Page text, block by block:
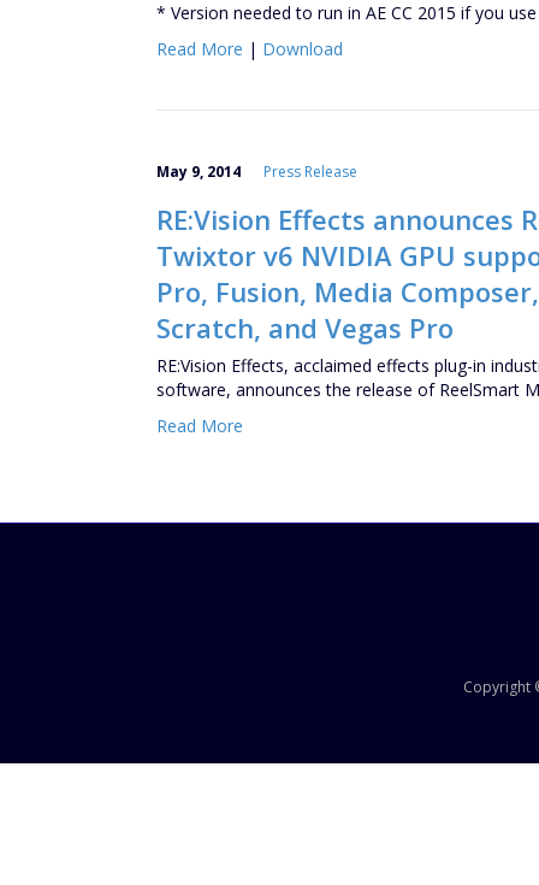
* Version needed to run in AE CC 2015 if you
Read More | Download
May 9, 2014 Press Release
RE:Vision Effects announces
Twixtor v6 NVIDIA GPU
Pro, Fusion, Media
Scratch, and Vegas Pro
RE:Vision Effects, acclaimed effects plug-in
software, announces the release of ReelSmart
Read More
Copyright